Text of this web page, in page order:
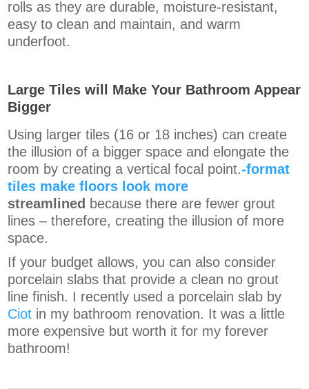
rolls as they are durable, moisture-resistant,
easy to clean and maintain, and warm
underfoot.
Large Tiles will Make Your Bathroom Appear
Bigger
Using larger tiles (16 or 18 inches) can create
the illusion of a bigger space and elongate the
room by creating a vertical focal point.-format
tiles make floors look more
streamlined because there are fewer grout
lines– therefore, creating the illusion of more
space.
If your budget allows, you can also consider
porcelain slabs that provide a clean no grout
line finish. I recently used a porcelain slab by
Ciot in my bathroom renovation. It was a little
more expensive but worth it for my forever
bathroom!